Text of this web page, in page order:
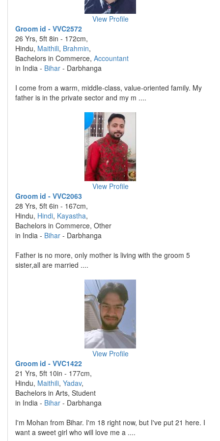
View Profile
Groom id - VVC2572
26 Yrs, 5ft 8in - 172cm,
Hindu, Maithili, Brahmin,
Bachelors in Commerce, Accountant
in India - Bihar - Darbhanga
I come from a warm, middle-class, value-oriented family. My
father is in the private sector and my m ....
View Profile
Groom id - VVC2063
28 Yrs, 5ft 6in - 167cm,
Hindu, Hindi, Kayastha,
Bachelors in Commerce, Other
in India - Bihar - Darbhanga
Father is no more, only mother is living with the groom 5
sister,all are married ....
View Profile
Groom id - VVC1422
21 Yrs, 5ft 10in - 177cm,
Hindu, Maithili, Yadav,
Bachelors in Arts, Student
in India - Bihar - Darbhanga
I'm Mohan from Bihar. I'm 18 right now, but I've put 21 here. I
want a sweet girl who will love me a ....